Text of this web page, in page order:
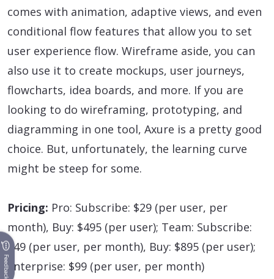
comes with animation, adaptive views, and even
conditional flow features that allow you to set
user experience flow. Wireframe aside, you can
also use it to create mockups, user journeys,
flowcharts, idea boards, and more. If you are
looking to do wireframing, prototyping, and
diagramming in one tool, Axure is a pretty good
choice. But, unfortunately, the learning curve
might be steep for some.
Pricing: Pro: Subscribe: $29 (per user, per
month), Buy: $495 (per user); Team: Subscribe:
$49 (per user, per month), Buy: $895 (per user);
Enterprise: $99 (per user, per month)
Feedback